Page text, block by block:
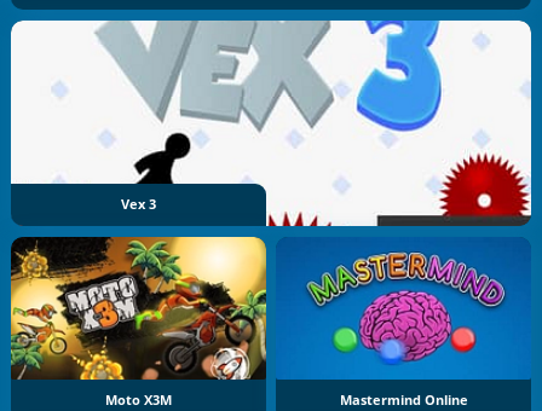
Vex 3
Moto X3M Mastermind Online